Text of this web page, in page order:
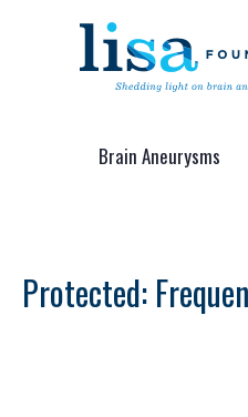
Brain Aneurysms
Protected: